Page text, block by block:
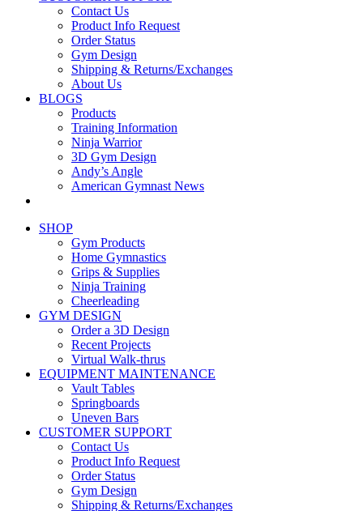
Contact Us
Product Info Request
Order Status
Gym Design
Shipping & Returns/Exchanges
About Us
BLOGS
Products
Training Information
Ninja Warrior
3D Gym Design
Andy’s Angle
American Gymnast News
SHOP
Gym Products
Home Gymnastics
Grips & Supplies
Ninja Training
Cheerleading
GYM DESIGN
Order a 3D Design
Recent Projects
Virtual Walk-thrus
EQUIPMENT MAINTENANCE
Vault Tables
Springboards
Uneven Bars
CUSTOMER SUPPORT
Contact Us
Product Info Request
Order Status
Gym Design
Shipping & Returns/Exchanges